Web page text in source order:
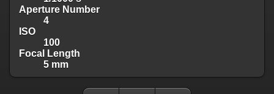
Aperture Number
4
ISO
100
Focal Length
5 mm